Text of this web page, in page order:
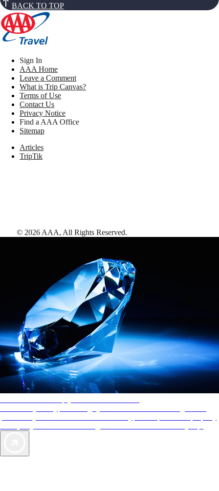
BACK TO TOP
Sign In
AAA Home
Leave a Comment
What is Trip Canvas?
Terms of Use
Contact Us
Privacy Notice
Find a AAA Office
Sitemap
Articles
TripTik
© 2026 AAA, All Rights Reserved.